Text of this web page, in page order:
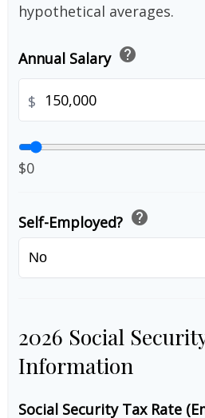
hypothetical averages.
Annual Salary help
$
$0
Self-Employed? help
2026 Social
Information
Social Security Tax Rate